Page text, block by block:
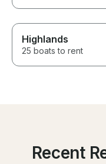
Highlands
25 boats to rent
Recent